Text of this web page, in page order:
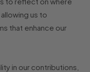
us to
that enhance our
in our contributions,